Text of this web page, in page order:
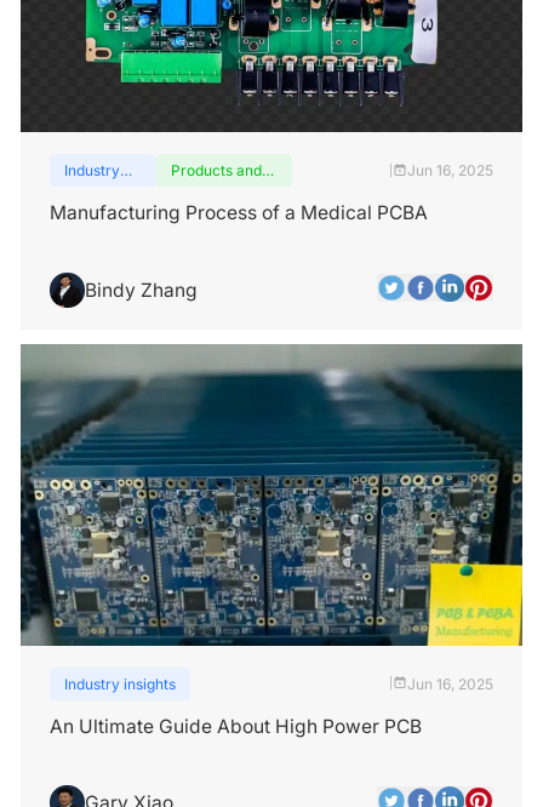
Industry
Products and
Jun 16, 2025
Manufacturing Process of a Medical PCBA
Bindy Zhang
Industry insights Jun 16, 2025
An Ultimate Guide About High Power PCB